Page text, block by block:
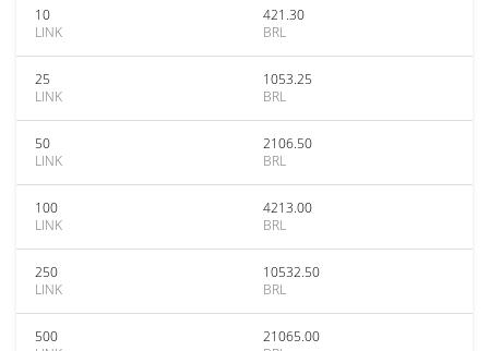
10
LINK
421.30
BRL
25
LINK
1053.25
BRL
50
LINK
2106.50
BRL
100
LINK
4213.00
BRL
250
LINK
10532.50
BRL
500
21065.00